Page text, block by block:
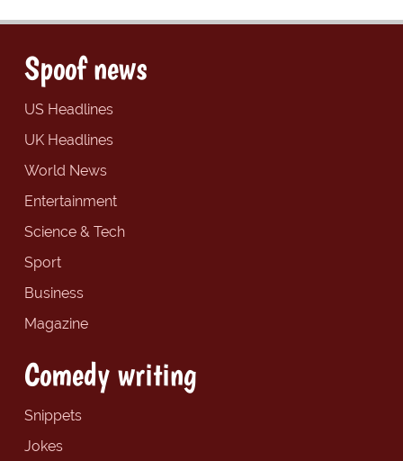
Spoof news
US Headlines
UK Headlines
World News
Entertainment
Science & Tech
Sport
Business
Magazine
Comedy writing
Snippets
Jokes